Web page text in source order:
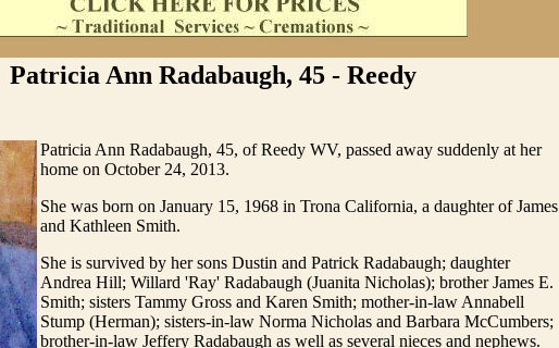
Patricia Ann Radabaugh, 45 - Reedy
Patricia Ann Radabaugh, 45, of Reedy WV, passed away suddenly at her
home on October 24, 2013.
She was born on January 15, 1968 in Trona California, a daughter of James
and Kathleen Smith.
She is survived by her sons Dustin and Patrick Radabaugh; daughter
Andrea Hill; Willard 'Ray' Radabaugh (Juanita Nicholas); brother James E.
Smith; sisters Tammy Gross and Karen Smith; mother-in-law Annabell
Stump (Herman); sisters-in-law Norma Nicholas and Barbara McCumbers;
brother-in-law Jeffery Radabaugh as well as several nieces and nephews.